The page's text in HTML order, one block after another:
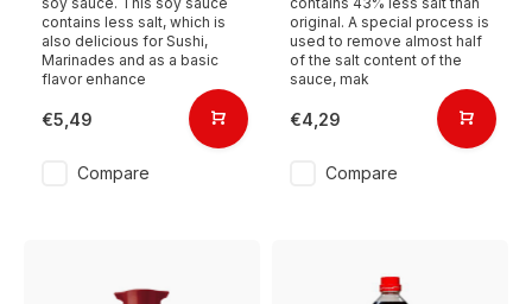
contains less salt, which is
also delicious for Sushi,
Marinades and as a basic
flavor enhance
€5,49
Compare
original. A special process is
used to remove almost half
of the salt content of the
sauce, mak
€4,29
Compare